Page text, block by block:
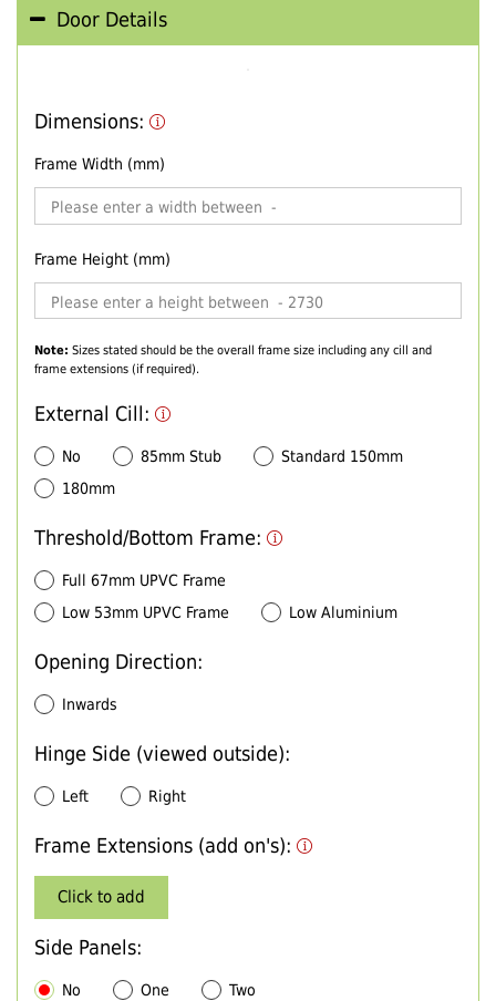
Door Details
Dimensions:
Frame Width (mm)
Frame Height (mm)
Note: Sizes stated should be the overall frame size including any cill and
frame extensions (if required).
External Cill:
No 85mm Stub
Standard 150mm
180mm
Threshold/Bottom Frame:
Full 67mm UPVC Frame
Low 53mm UPVC Frame
Low Aluminium
Opening Direction:
Inwards
Hinge Side (viewed outside):
Left Right
Frame Extensions (add on's):
Click to add
Side Panels:
No One Two